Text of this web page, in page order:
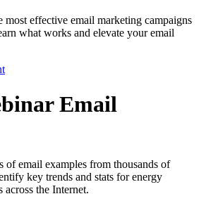
most effective email marketing campaigns
what works and elevate your email
Email
of email examples from thousands of
key trends and stats for energy
the Internet.